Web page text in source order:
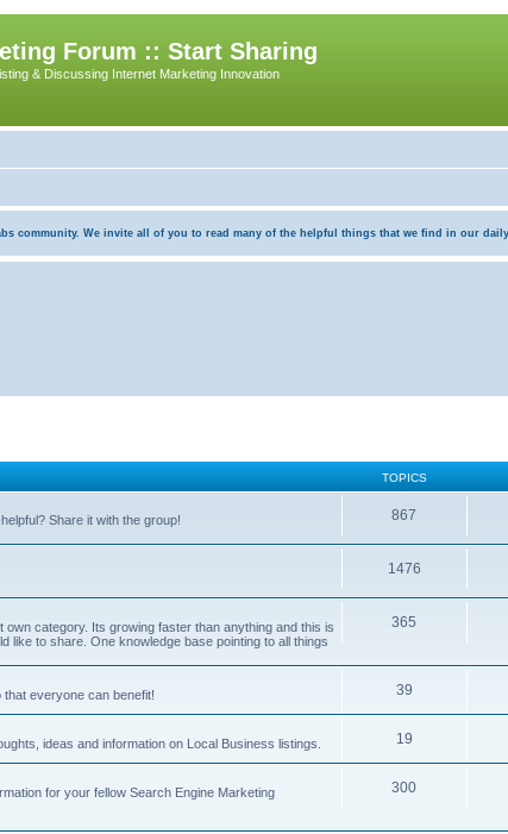
Forum :: Start Sharing
& Discussing Internet Marketing Innovation
community. We invite all of you to read many of the helpful things that we find in our
TOPICS
Share it with the group!
867
1476
category. Its growing faster than anything and this is
like to share. One knowledge base pointing to all things
365
that everyone can benefit! 39
ideas and information on Local Business listings. 19
for your fellow Search Engine Marketing
300